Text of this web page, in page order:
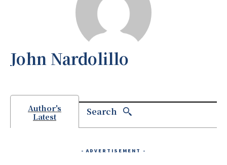
John Nardolillo
Author's
Latest
Search
- ADVERTISEMENT -